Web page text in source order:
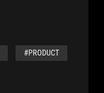
#PRODUCT